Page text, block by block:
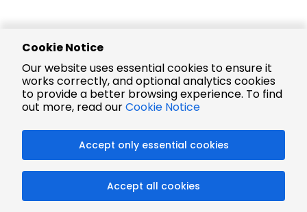
Cookie Notice
Our website uses essential cookies to ensure it
works correctly, and optional analytics cookies
to provide a better browsing experience. To find
out more, read ourCookie Notice
Accept only essential cookies
Accept all cookies